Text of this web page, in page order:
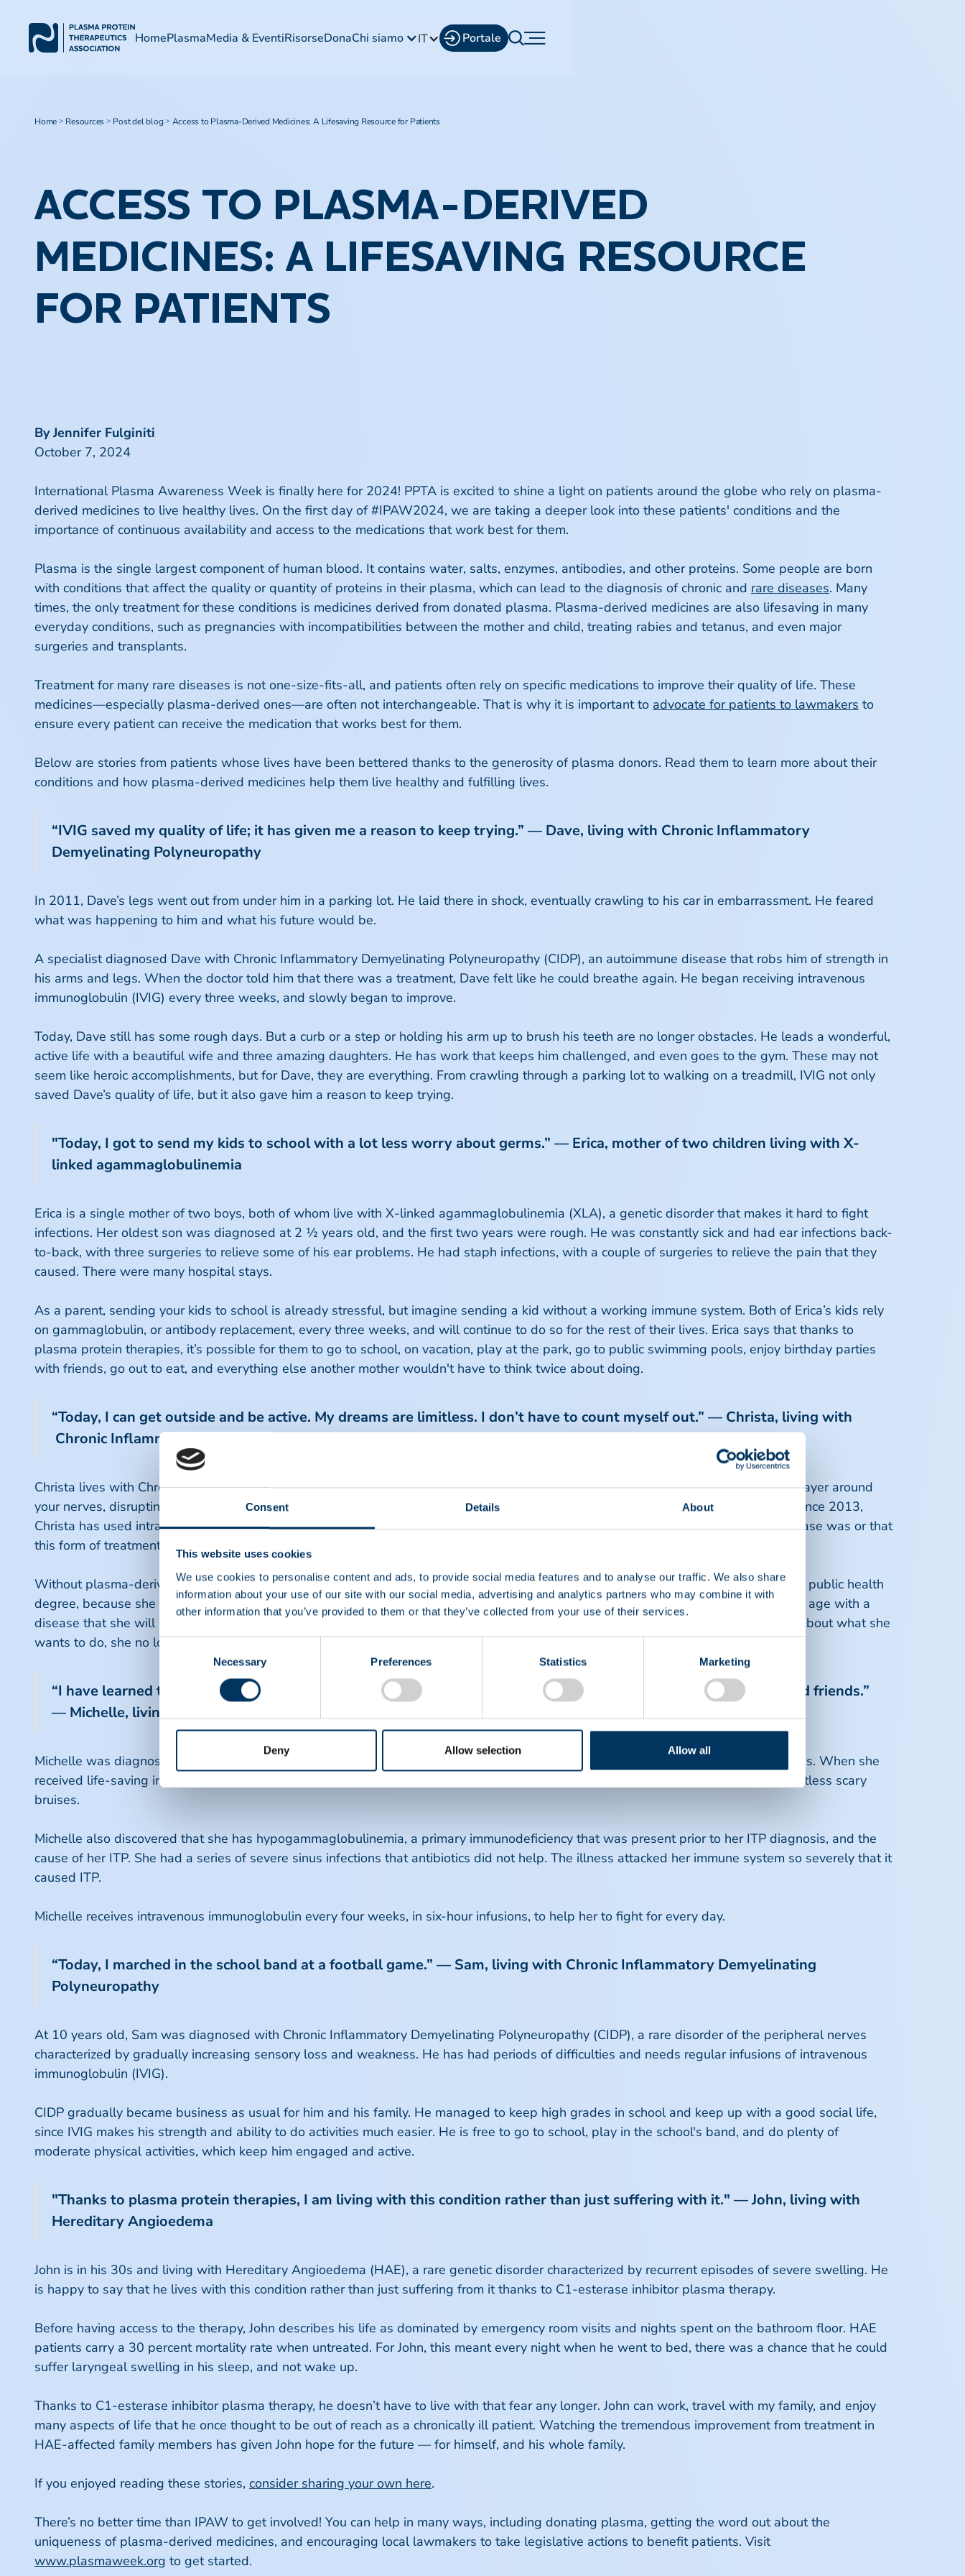
Consent Details About
This website uses cookies
We use cookies to personalise content and ads, to provide social media features and to analyse our traffic. We also share
information about your use of our site with our social media, advertising and analytics partners who may combine it with
other information that you’ve provided to them or that they’ve collected from your use of their services.
Consent
Necessary Preferences Statistics Marketing
Deny Allow selection Allow all
HomePlasmaMedia & EventiRisorseDonaChi siamo IT Portale
Home > Resources > Post del blog> Access to Plasma-Derived Medicines: A Lifesaving Resource for Patients
ACCESS TO PLASMA-DERIVED
MEDICINES: A LIFESAVING RESOURCE
FOR PATIENTS
By Jennifer Fulginiti
October 7, 2024
International Plasma Awareness Week is finally here for 2024! PPTA is excited to shine a light on patients around the globe who rely on plasma-
derived medicines to live healthy lives. On the first day of #IPAW2024, we are taking a deeper look into these patients' conditions and the
importance of continuous availability and access to the medications that work best for them.
Plasma is the single largest component of human blood. It contains water, salts, enzymes, antibodies, and other proteins. Some people are born
with conditions that affect the quality or quantity of proteins in their plasma, which can lead to the diagnosis of chronic and rare diseases. Many
times, the only treatment for these conditions is medicines derived from donated plasma. Plasma-derived medicines are also lifesaving in many
everyday conditions, such as pregnancies with incompatibilities between the mother and child, treating rabies and tetanus, and even major
surgeries and transplants.
Treatment for many rare diseases is not one-size-fits-all, and patients often rely on specific medications to improve their quality of life. These
medicines—especially plasma-derived ones—are often not interchangeable. That is why it is important to advocate for patients to lawmakers to
ensure every patient can receive the medication that works best for them.
Below are stories from patients whose lives have been bettered thanks to the generosity of plasma donors. Read them to learn more about their
conditions and how plasma-derived medicines help them live healthy and fulfilling lives.
“IVIG saved my quality of life; it has given me a reason to keep trying.” — Dave, living with Chronic Inflammatory
Demyelinating Polyneuropathy
In 2011, Dave’s legs went out from under him in a parking lot. He laid there in shock, eventually crawling to his car in embarrassment. He feared
what was happening to him and what his future would be.
A specialist diagnosed Dave with Chronic Inflammatory Demyelinating Polyneuropathy (CIDP), an autoimmune disease that robs him of strength in
his arms and legs. When the doctor told him that there was a treatment, Dave felt like he could breathe again. He began receiving intravenous
immunoglobulin (IVIG) every three weeks, and slowly began to improve.
Today, Dave still has some rough days. But a curb or a step or holding his arm up to brush his teeth are no longer obstacles. He leads a wonderful,
active life with a beautiful wife and three amazing daughters. He has work that keeps him challenged, and even goes to the gym. These may not
seem like heroic accomplishments, but for Dave, they are everything. From crawling through a parking lot to walking on a treadmill, IVIG not only
saved Dave’s quality of life, but it also gave him a reason to keep trying.
"Today, I got to send my kids to school with a lot less worry about germs.” — Erica, mother of two children living with X-
linked agammaglobulinemia
Erica is a single mother of two boys, both of whom live with X-linked agammaglobulinemia (XLA), a genetic disorder that makes it hard to fight
infections. Her oldest son was diagnosed at 2 ½ years old, and the first two years were rough. He was constantly sick and had ear infections back-
to-back, with three surgeries to relieve some of his ear problems. He had staph infections, with a couple of surgeries to relieve the pain that they
caused. There were many hospital stays.
As a parent, sending your kids to school is already stressful, but imagine sending a kid without a working immune system. Both of Erica’s kids rely
on gammaglobulin, or antibody replacement, every three weeks, and will continue to do so for the rest of their lives. Erica says that thanks to
plasma protein therapies, it’s possible for them to go to school, on vacation, play at the park, go to public swimming pools, enjoy birthday parties
with friends, go out to eat, and everything else another mother wouldn't have to think twice about doing.
“Today, I can get outside and be active. My dreams are limitless. I don’t have to count myself out.” — Christa, living with
Chronic Inflammatory Demyelinating Polyneuropathy
Christa lives with Chronic Inflammatory Demyelinating Polyneuropathy (CIDP). With this disease, your body destroys the protective layer around
your nerves, disrupting the neuron communication with your brain, making it hard to pick up a pencil or even walk a short distance. Since 2013,
Christa has used intravenous immunoglobulin (IVIG), a plasma protein therapy. Before her diagnosis, she had no idea what this disease was or that
this form of treatment existed.
Without plasma-derived medicine, Christa said she wouldn’t be able to dress or bathe, cook for herself, work, or go to school for her public health
degree, because she wouldn’t be able to type or have the energy to make it through the day. Being diagnosed with CIDP at a young age with a
disease that she will have her entire life, plasma medicines are going to allow her to have a family and future. When Christa thinks about what she
wants to do, she no longer counts herself out and plans to live her life to the fullest.
“I have learned to take nothing for granted, live life to the fullest and enjoy making memories with my family and friends.”
— Michelle, living with Hypogammaglobulinemia & Idiopathic Thrombocytopenic Purpura
Michelle was diagnosed with Idiopathic Thrombocytopenic Purpura (ITP), a disorder that causes low platelets and bleeding problems. When she
received life-saving intravenous immunoglobulin (IVIG), she had six platelets left, was bleeding from the inside, and covered in countless scary
bruises.
Michelle also discovered that she has hypogammaglobulinemia, a primary immunodeficiency that was present prior to her ITP diagnosis, and the
cause of her ITP. She had a series of severe sinus infections that antibiotics did not help. The illness attacked her immune system so severely that it
caused ITP.
Michelle receives intravenous immunoglobulin every four weeks, in six-hour infusions, to help her to fight for every day.
“Today, I marched in the school band at a football game.” — Sam, living with Chronic Inflammatory Demyelinating
Polyneuropathy
At 10 years old, Sam was diagnosed with Chronic Inflammatory Demyelinating Polyneuropathy (CIDP), a rare disorder of the peripheral nerves
characterized by gradually increasing sensory loss and weakness. He has had periods of difficulties and needs regular infusions of intravenous
immunoglobulin (IVIG).
CIDP gradually became business as usual for him and his family. He managed to keep high grades in school and keep up with a good social life,
since IVIG makes his strength and ability to do activities much easier. He is free to go to school, play in the school's band, and do plenty of
moderate physical activities, which keep him engaged and active.
"Thanks to plasma protein therapies, I am living with this condition rather than just suffering with it." — John, living with
Hereditary Angioedema
John is in his 30s and living with Hereditary Angioedema (HAE), a rare genetic disorder characterized by recurrent episodes of severe swelling. He
is happy to say that he lives with this condition rather than just suffering from it thanks to C1-esterase inhibitor plasma therapy.
Before having access to the therapy, John describes his life as dominated by emergency room visits and nights spent on the bathroom floor. HAE
patients carry a 30 percent mortality rate when untreated. For John, this meant every night when he went to bed, there was a chance that he could
suffer laryngeal swelling in his sleep, and not wake up.
Thanks to C1-esterase inhibitor plasma therapy, he doesn’t have to live with that fear any longer. John can work, travel with my family, and enjoy
many aspects of life that he once thought to be out of reach as a chronically ill patient. Watching the tremendous improvement from treatment in
HAE-affected family members has given John hope for the future — for himself, and his whole family.
If you enjoyed reading these stories, consider sharing your own here.
There’s no better time than IPAW to get involved! You can help in many ways, including donating plasma, getting the word out about the
uniqueness of plasma-derived medicines, and encouraging local lawmakers to take legislative actions to benefit patients. Visit
www.plasmaweek.org to get started.